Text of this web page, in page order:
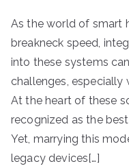
As the world of smart
breakneck speed,
into these systems
challenges, especially
At the heart of these
recognized as the
Yet, marrying this
legacy devices[…]